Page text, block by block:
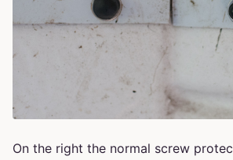
On the right the normal screw